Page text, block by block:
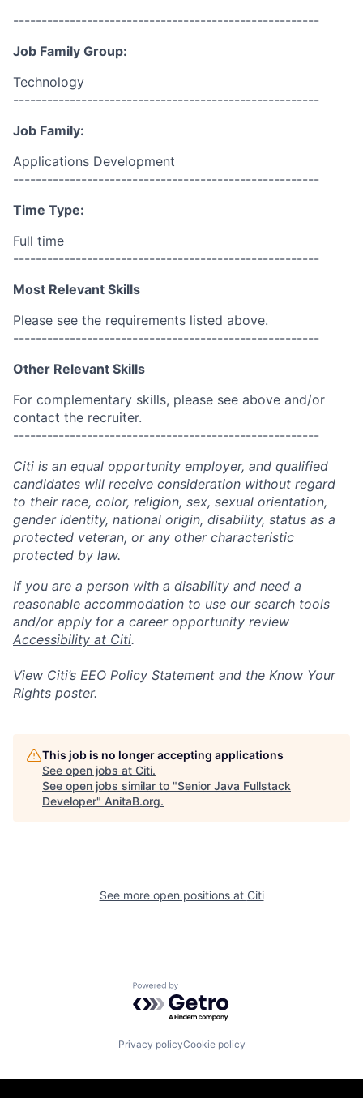
------------------------------------------------------
Job Family Group:
Technology
------------------------------------------------------
Job Family:
Applications Development
------------------------------------------------------
Time Type:
Full time
------------------------------------------------------
Most Relevant Skills
Please see the requirements listed above.
------------------------------------------------------
Other Relevant Skills
For complementary skills, please see above and/or
contact the recruiter.
------------------------------------------------------
Citi is an equal opportunity employer, and qualified
candidates will receive consideration without regard
to their race, color, religion, sex, sexual orientation,
gender identity, national origin, disability, status as a
protected veteran, or any other characteristic
protected by law.
If you are a person with a disability and need a
reasonable accommodation to use our search tools
and/or apply for a career opportunity review
Accessibility at Citi.
View Citi’s EEO Policy Statement and the Know Your
Rights poster.
This job is no longer accepting applications
See open jobs at Citi.
See open jobs similar to "Senior Java Fullstack
Developer" AnitaB.org.
See more open positions at Citi
Powered by Getro.com
Privacy policyCookie policy